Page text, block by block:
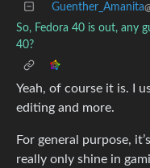
Guenther_Amanita
So, Fedora 40 is out, any
40?
Yeah, of course it is. I
editing and more.
For general purpose,
really only shine in